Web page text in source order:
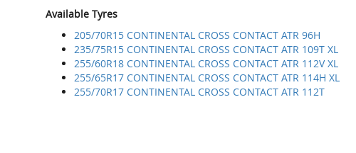
Available Tyres
205/70R15 CONTINENTAL CROSS CONTACT ATR 96H
235/75R15 CONTINENTAL CROSS CONTACT ATR 109T XL
255/60R18 CONTINENTAL CROSS CONTACT ATR 112V XL
255/65R17 CONTINENTAL CROSS CONTACT ATR 114H XL
255/70R17 CONTINENTAL CROSS CONTACT ATR 112T